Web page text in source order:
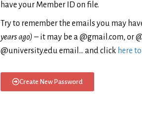
have your Member ID on file.
Try to remember the emails you may
years ago) – it may be a @gmail.com, or
@university.edu email… and click here
Create New Password